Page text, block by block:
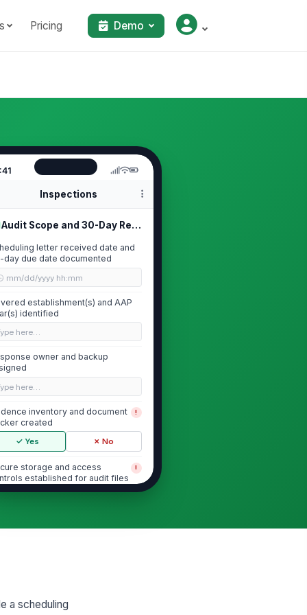
Pricing Demo
Inspections
Audit Scope and 30-Day Response Rea...
letter received date and
day due date documented
mm/dd/yyyy hh:mm
establishment(s) and AAP
identified
here…
owner and backup
here…
inventory and document
created
!
✓ Yes ✗ No
storage and access
established for audit files
!
AAP for each covered
a scheduling